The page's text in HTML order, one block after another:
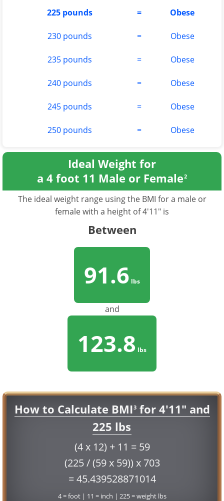
225 pounds = Obese
230 pounds = Obese
235 pounds = Obese
240 pounds = Obese
245 pounds = Obese
250 pounds = Obese
Ideal Weight for
a 4 foot 11 Male or Female2
The ideal weight range using the BMI for a male or
female with a height of 4'11" is
Between
91.6 lbs
and
123.8 lbs
How to Calculate BMI3for 4'11" and
225 lbs
(4 x 12) + 11 = 59
(225 / (59 x 59)) x 703
= 45.439528871014
4 = foot | 11 = inch | 225 = weight lbs